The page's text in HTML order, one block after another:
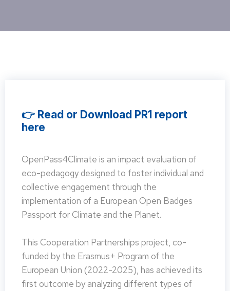
👉 Read or Download PR1 report
here
OpenPass4Climate is an impact evaluation of
eco-pedagogy designed to foster individual and
collective engagement through the
implementation of a European Open Badges
Passport for Climate and the Planet.
This Cooperation Partnerships project, co-
funded by the Erasmus+ Program of the
European Union (2022-2025), has achieved its
first outcome by analyzing different types of